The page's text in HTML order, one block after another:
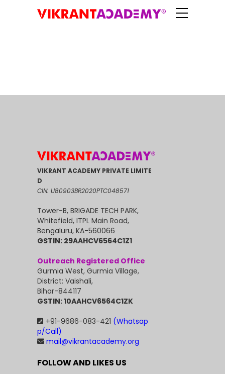
VIKRANT ACADEMY PRIVATE LIMITE
D
CIN: U80903BR2020PTC048571
Tower-B, BRIGADE TECH PARK,
Whitefield, ITPL Main Road,
Bengaluru, KA-560066
GSTIN: 29AAHCV6564C1Z1
Outreach Registered Office
Gurmia West, Gurmia Village,
District: Vaishali,
Bihar-844117
GSTIN: 10AAHCV6564C1ZK
+91-9686-083-421 (Whatsap
p/Call)
mail@vikrantacademy.org
FOLLOW AND LIKES US